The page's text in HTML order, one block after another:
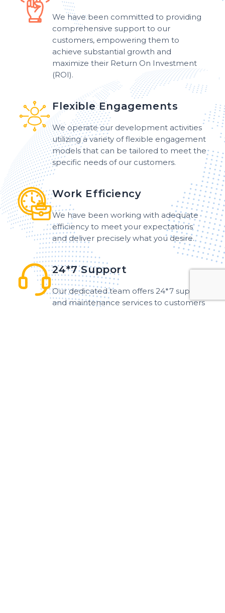
We have been committed to providing
comprehensive support to our
customers, empowering them to
achieve substantial growth and
maximize their Return On Investment
(ROI).
Flexible Engagements
We operate our development activities
utilizing a variety of flexible engagement
models that can be tailored to meet the
specific needs of our customers.
Work Efficiency
We have been working with adequate
efficiency to meet your expectations
and deliver precisely what you desire.
24*7 Support
Our dedicated team offers 24*7 support
and maintenance services to customers